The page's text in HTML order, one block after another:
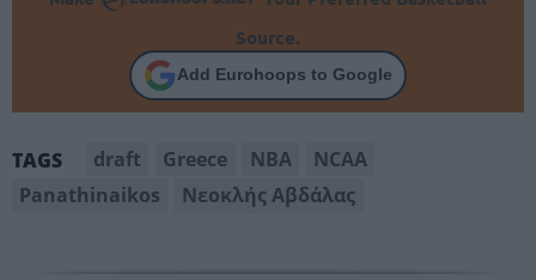
Source.
Add Eurohoops to Google
TAGS draft Greece NBA
NCAA
Panathinaikos
Νεοκλής Αβδάλας